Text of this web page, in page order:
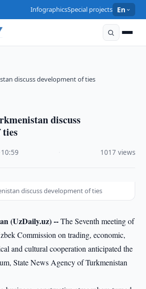
InfographicsSpecial projects En
discuss development of ties
discuss
ties
10:59 1017 views
discuss development of ties
(UzDaily.uz) --The Seventh meeting of
Commission on trading, economic,
and cultural cooperation anticipated the
State News Agency of Turkmenistan